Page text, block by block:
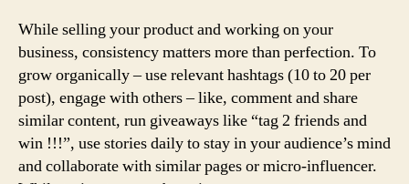
While selling your product and working on your
business, consistency matters more than perfection. To
grow organically – use relevant hashtags (10 to 20 per
post), engage with others – like, comment and share
similar content, run giveaways like “tag 2 friends and
win !!!”, use stories daily to stay in your audience’s mind
and collaborate with similar pages or micro-influencer.